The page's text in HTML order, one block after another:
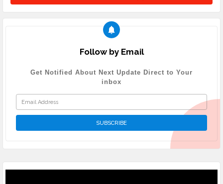
Follow by Email
Get Notified About Next Update Direct to Your
inbox